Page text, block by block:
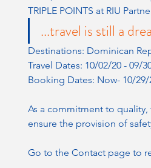
TRIPLE POINTS at RIU
...travel is still a
Destinations: Dominican
Travel Dates: 10/02/20 - 09/
Booking Dates: Now- 10/29/
As a commitment to
ensure the provision of
Go to the Contact page to